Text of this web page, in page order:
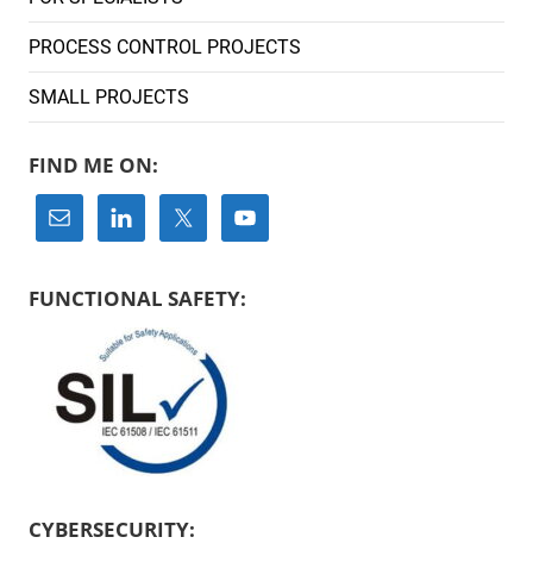
PROCESS CONTROL PROJECTS
SMALL PROJECTS
FIND ME ON:
FUNCTIONAL SAFETY:
CYBERSECURITY: